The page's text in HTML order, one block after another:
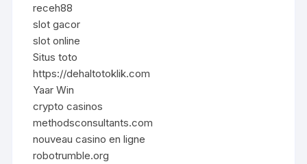
receh88
slot gacor
slot online
Situs toto
https://dehaltotoklik.com
Yaar Win
crypto casinos
methodsconsultants.com
nouveau casino en ligne
robotrumble.org